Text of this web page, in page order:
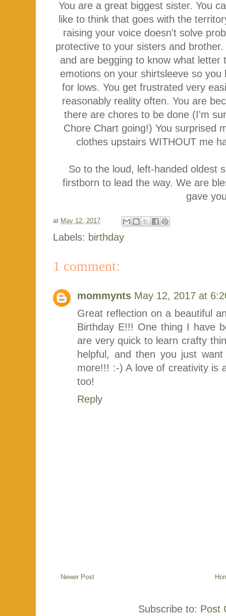
You are a great biggest sister. You
like to think that goes with the
raising your voice doesn't solve
protective to your sisters and
and are begging to know what
emotions on your shirtsleeve so
for lows. You get frustrated very
reasonably reality often. You are
there are chores to be done (I'm
Chore Chart going!) You surprised
clothes upstairs WITHOUT me
So to the loud, left-handed oldest
firstborn to lead the way. We are
gave
at May 12, 2017
Labels: birthday
1 comment:
mommynts May 12, 2017 at
Great reflection on a beautiful
Birthday E!!! One thing I have
are very quick to learn crafty
helpful, and then you just
more!!! :-) A love of creativity is
too!
Reply
Newer Post
Subscribe to: Post